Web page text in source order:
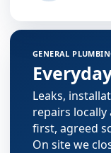
GENERAL
Leaks,
repairs
first, agreed
On site we